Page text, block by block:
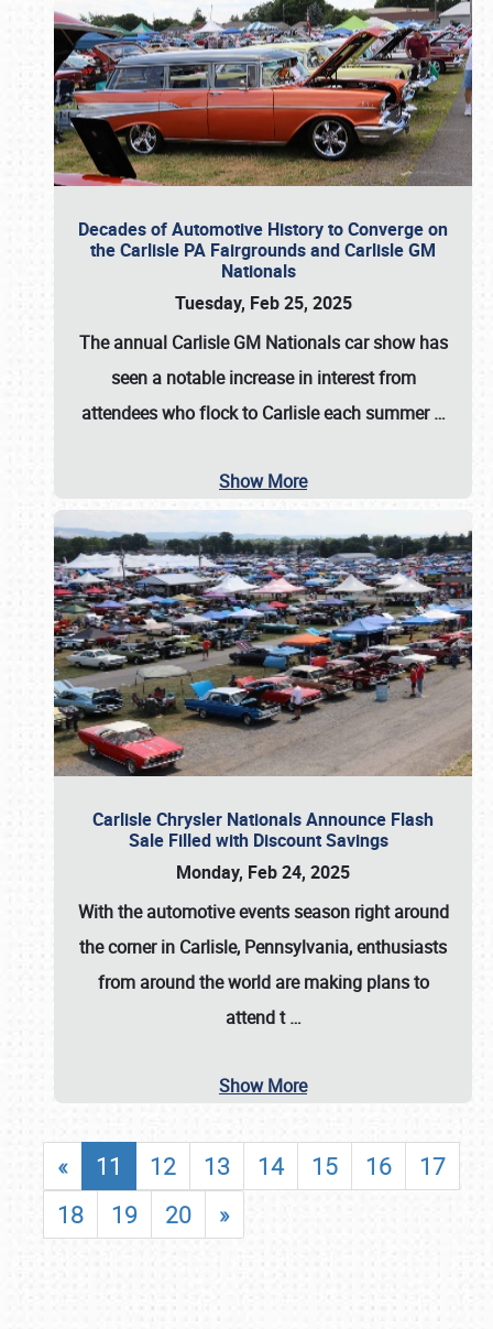
Decades of Automotive History to Converge on
the Carlisle PA Fairgrounds and Carlisle GM
Nationals
Tuesday, Feb 25, 2025
The annual Carlisle GM Nationalscar show has
seen a notable increase in interest from
attendees who flock to Carlisle each summer…
Show More
Carlisle Chrysler Nationals Announce Flash
Sale Filled with Discount Savings
Monday, Feb 24, 2025
With the automotive events season right around
the corner in Carlisle, Pennsylvania, enthusiasts
from around the world are making plans to
attend t…
Show More
« 11 12 13 14 15 16
17
18
19 20 »